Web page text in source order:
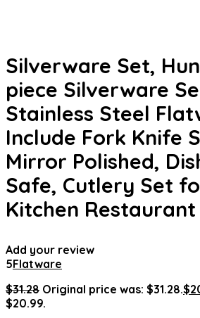
Silverware Set,
piece Silverware
Stainless Steel
Include Fork Knife
Mirror Polished,
Safe, Cutlery Set
Kitchen Restaurant
Add your review
5Flatware
$31.28 Original price was: $31.28.$
$20.99.